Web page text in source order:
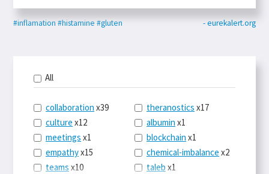
#inflamation #histamine #gluten - eurekalert.org
All
collaboration x39
culture x12
meetings x1
empathyx15
teams x10
theranostics x17
albumin x1
blockchain x1
chemical-imbalance x2
taleb x1